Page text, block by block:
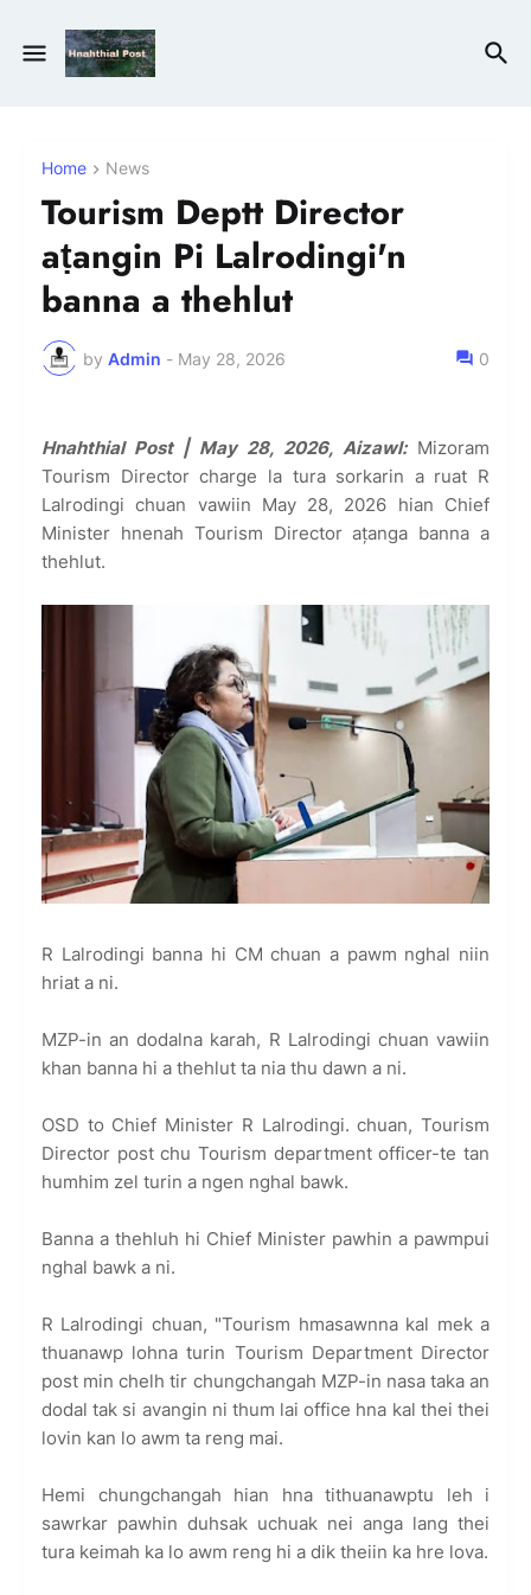
Home News
Tourism Deptt Director
aṭangin Pi Lalrodingi'n
banna a thehlut
by Admin - May 28, 2026 0
Hnahthial Post | May 28, 2026, Aizawl:Mizoram
Tourism Director charge la tura sorkarin a ruat R
Lalrodingi chuan vawiin May 28, 2026 hian Chief
Minister hnenah Tourism Director ațanga banna a
thehlut.
R Lalrodingi banna hi CM chuan a pawm nghal niin
hriat a ni.
MZP-in an dodalna karah, R Lalrodingi chuan vawiin
khan banna hi a thehlut ta nia thu dawn a ni.
OSD to Chief Minister R Lalrodingi. chuan, Tourism
Director post chu Tourism department officer-te tan
humhim zel turin a ngen nghal bawk.
Banna a thehluh hi Chief Minister pawhin a pawmpui
nghal bawk a ni.
R Lalrodingi chuan, "Tourism hmasawnna kal mek a
thuanawp lohna turin Tourism Department Director
post min chelh tir chungchangah MZP-in nasa taka an
dodal tak si avangin ni thum lai office hna kal thei thei
lovin kan lo awm ta reng mai.
Hemi chungchangah hian hna tithuanawptu leh i
sawrkar pawhin duhsak uchuak nei anga lang thei
tura keimah ka lo awm reng hi a dik theiin ka hre lova.